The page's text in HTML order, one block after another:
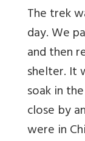
The trek
day. We
and then
shelter. It
soak in
close by
were in